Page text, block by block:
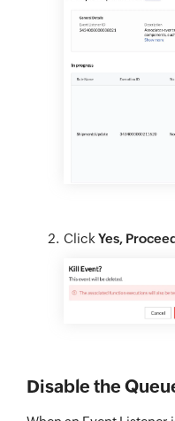
Click Yes,
Disable the